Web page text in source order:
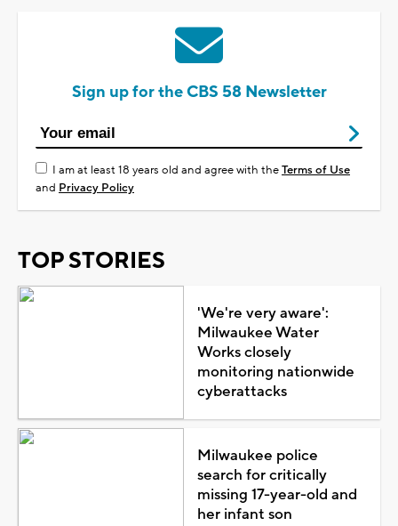
Sign up for the CBS 58 Newsletter
I am at least 18 years old and agree with theTerms of Use
and Privacy Policy
TOP STORIES
'We're very aware':
Milwaukee Water
Works closely
monitoring nationwide
cyberattacks
Milwaukee police
search for critically
missing 17-year-old and
her infant son